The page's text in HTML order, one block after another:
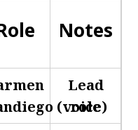
Notes
(voice)
Lead
role